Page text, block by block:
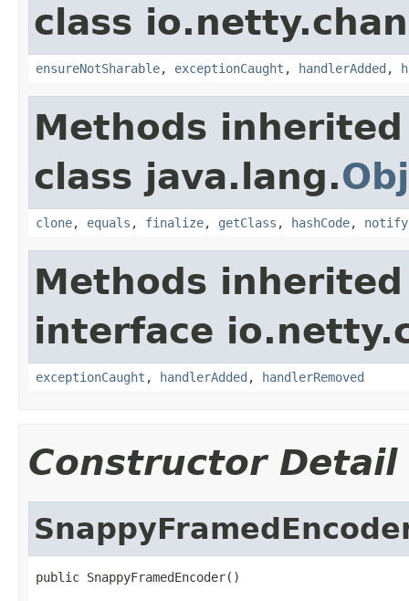
class
ensureNotSharable, exceptionCaught , handlerAdded ,
Methods
class java.lang.
clone, equals , finalize, getClass , hashCode, notify
Methods
interface
exceptionCaught , handlerAdded , handlerRemoved
Constructor Detail
public SnappyFramedEncoder()